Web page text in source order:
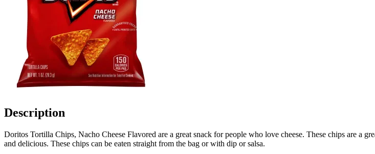
Description
Doritos Tortilla Chips, Nacho Cheese Flavored are a great snack for people who love cheese. These chips are a
and delicious. These chips can be eaten straight from the bag or with dip or salsa.